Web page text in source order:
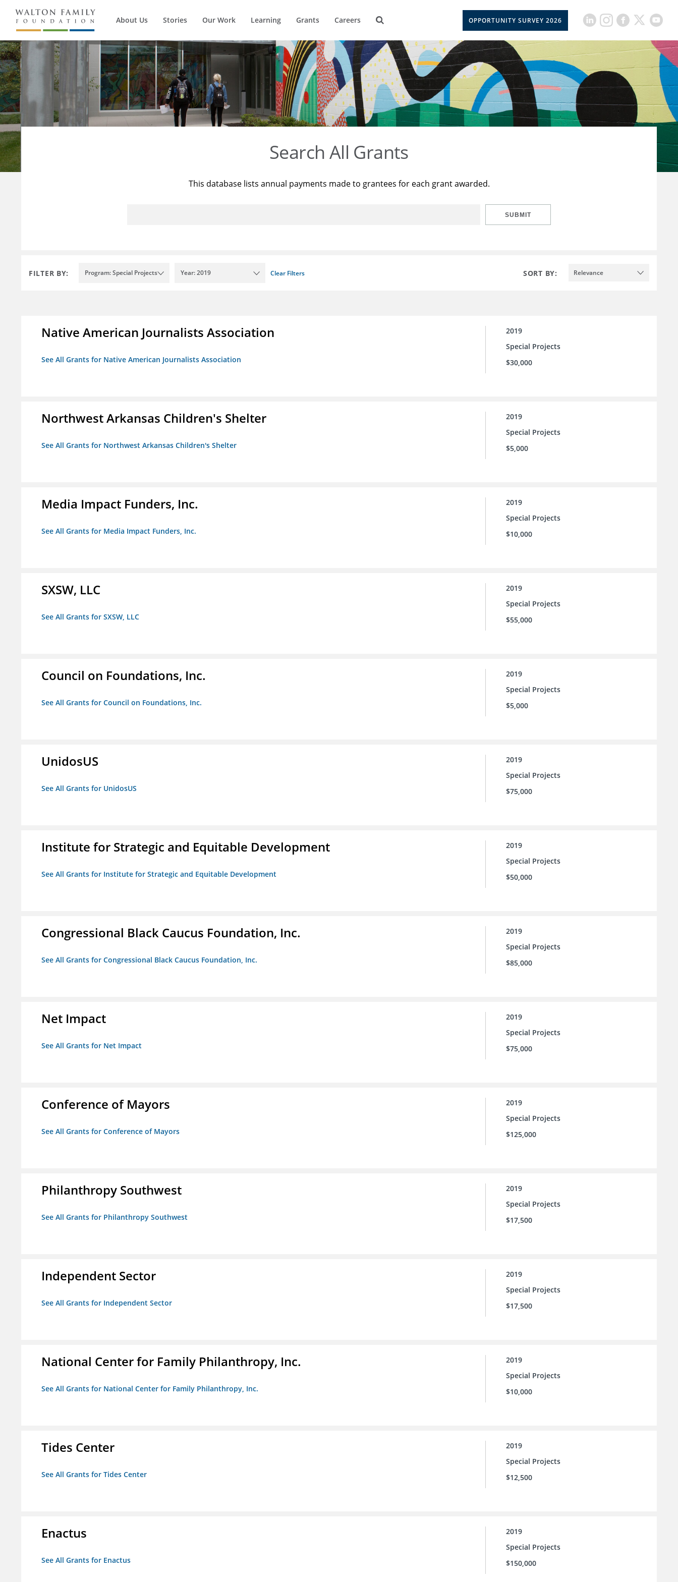
About Us Stories Our Work Learning Grants Careers OPPORTUNITY SURVEY 2026
Search All Grants
This database lists annual payments made to grantees for each grant awarded.
SUBMIT
FILTER BY: Program: Special Projects Year: 2019 Clear Filters SORT BY: Relevance
Native American Journalists Association
See All Grants for Native American Journalists Association
2019
Special Projects
$30,000
Northwest Arkansas Children's Shelter
See All Grants for Northwest Arkansas Children's Shelter
2019
Special Projects
$5,000
Media Impact Funders, Inc.
See All Grants for Media Impact Funders, Inc.
2019
Special Projects
$10,000
SXSW, LLC
See All Grants for SXSW, LLC
2019
Special Projects
$55,000
Council on Foundations, Inc.
See All Grants for Council on Foundations, Inc.
2019
Special Projects
$5,000
UnidosUS
See All Grants for UnidosUS
2019
Special Projects
$75,000
Institute for Strategic and Equitable Development
See All Grants for Institute for Strategic and Equitable Development
2019
Special Projects
$50,000
Congressional Black Caucus Foundation, Inc.
See All Grants for Congressional Black Caucus Foundation, Inc.
2019
Special Projects
$85,000
Net Impact
See All Grants for Net Impact
2019
Special Projects
$75,000
Conference of Mayors
See All Grants for Conference of Mayors
2019
Special Projects
$125,000
Philanthropy Southwest
See All Grants for Philanthropy Southwest
2019
Special Projects
$17,500
Independent Sector
See All Grants for Independent Sector
2019
Special Projects
$17,500
National Center for Family Philanthropy, Inc.
See All Grants for National Center for Family Philanthropy, Inc.
2019
Special Projects
$10,000
Tides Center
See All Grants for Tides Center
2019
Special Projects
$12,500
Enactus
See All Grants for Enactus
2019
Special Projects
$150,000